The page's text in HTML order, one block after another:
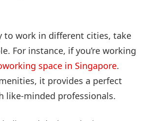
to work in different cities, take
For instance, if you’re working
space in Singapore.
it provides a perfect
like-minded professionals.